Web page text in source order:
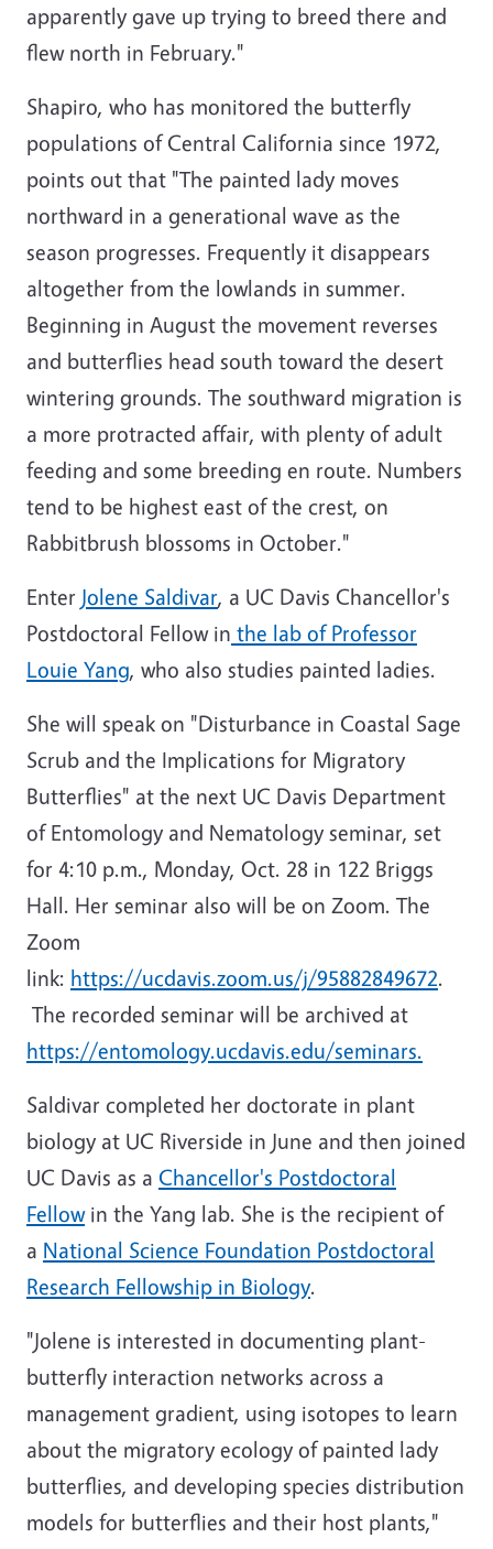
apparently gave up trying to breed there and
flew north in February."
Shapiro, who has monitored the butterfly
populations of Central California since 1972,
points out that "The painted lady moves
northward in a generational wave as the
season progresses. Frequently it disappears
altogether from the lowlands in summer.
Beginning in August the movement reverses
and butterflies head south toward the desert
wintering grounds. The southward migration is
a more protracted affair, with plenty of adult
feeding and some breeding en route. Numbers
tend to be highest east of the crest, on
Rabbitbrush blossoms in October."
Enter Jolene Saldivar, a UC Davis Chancellor's
Postdoctoral Fellow in the lab of Professor
Louie Yang, who also studies painted ladies.
She will speak on "Disturbance in Coastal Sage
Scrub and the Implications for Migratory
Butterflies" at the next UC Davis Department
of Entomology and Nematology seminar, set
for 4:10 p.m., Monday, Oct. 28 in 122 Briggs
Hall. Her seminar also will be on Zoom. The
Zoom
link: https://ucdavis.zoom.us/j/95882849672.
The recorded seminar will be archived at
https://entomology.ucdavis.edu/seminars.
Saldivar completed her doctorate in plant
biology at UC Riverside in June and then joined
UC Davis as a Chancellor's Postdoctoral
Fellowin the Yang lab. She is the recipient of
a National Science Foundation Postdoctoral
Research Fellowship in Biology.
"Jolene is interested in documenting plant-
butterfly interaction networks across a
management gradient, using isotopes to learn
about the migratory ecology of painted lady
butterflies, and developing species distribution
models for butterflies and their host plants,"